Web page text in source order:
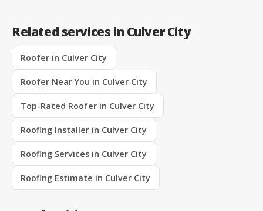
Related services in Culver City
Roofer in Culver City
Roofer Near You in Culver City
Top-Rated Roofer in Culver City
Roofing Installer in Culver City
Roofing Services in Culver City
Roofing Estimate in Culver City